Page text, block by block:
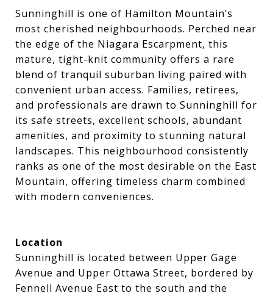
Sunninghill is one of Hamilton Mountain’s
most cherished neighbourhoods. Perched near
the edge of the Niagara Escarpment, this
mature, tight-knit community offers a rare
blend of tranquil suburban living paired with
convenient urban access. Families, retirees,
and professionals are drawn to Sunninghill for
its safe streets, excellent schools, abundant
amenities, and proximity to stunning natural
landscapes. This neighbourhood consistently
ranks as one of the most desirable on the East
Mountain, offering timeless charm combined
with modern conveniences.
Location
Sunninghill is located between Upper Gage
Avenue and Upper Ottawa Street, bordered by
Fennell Avenue East to the south and the